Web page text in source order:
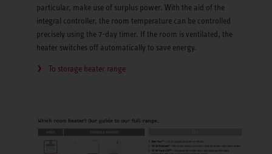
particular, make use of surplus power. With the aid of the
integral controller, the room temperature can be controlled
precisely using the 7-day timer. If the room is ventilated, the
heater switches off automatically to save energy.
To storage heater range